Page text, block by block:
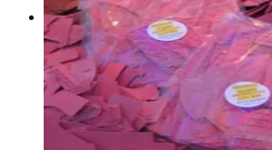
Pound O' Rubberfun/
Grab Bags
$25.00
Add to cart